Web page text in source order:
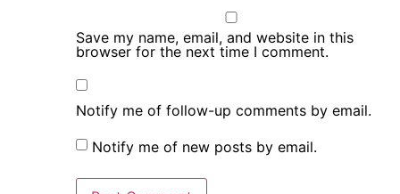
Save my name, email, and website in this
browser for the next time I comment.
Notify me of follow-up comments by email.
Notify me of new posts by email.